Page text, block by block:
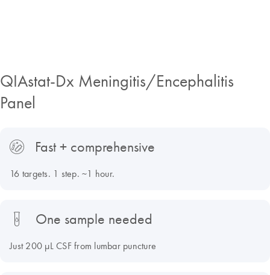
QIAstat-Dx Meningitis/Encephalitis
Panel
Fast + comprehensive
16 targets. 1 step. ~1 hour.
One sample needed
Just 200 µL CSF from lumbar puncture